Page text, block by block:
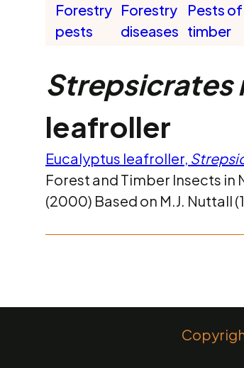
Forestry
pests
Forestry
diseases
Pests of
timber
Strepsicrates
leafroller
Eucalyptus leafroller,
Forest and Timber Insects in
(2000) Based on M.J.